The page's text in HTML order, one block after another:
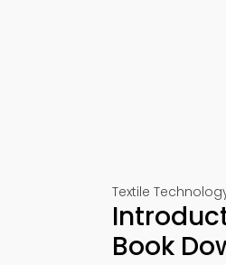
Textile
Book